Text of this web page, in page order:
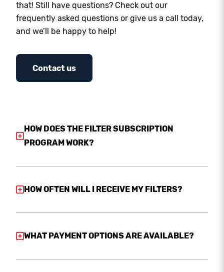
that! Still have questions? Check out our
frequently asked questions or give us a call today,
and we’ll be happy to help!
Contact us
HOW DOES THE FILTER SUBSCRIPTION
PROGRAM WORK?
HOW OFTEN WILL I RECEIVE MY FILTERS?
WHAT PAYMENT OPTIONS ARE AVAILABLE?